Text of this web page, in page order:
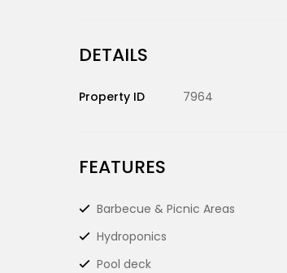
DETAILS
Property ID 7964
FEATURES
Barbecue & Picnic Areas
Hydroponics
Pool deck